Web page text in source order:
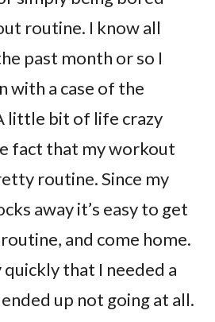
routine. I know all
past month or so I
with a case of the
little bit of life crazy
fact that my workout
routine. Since my
away it’s easy to get
and come home.
that I needed a
up not going at all.